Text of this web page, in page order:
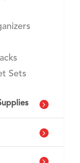
Sets